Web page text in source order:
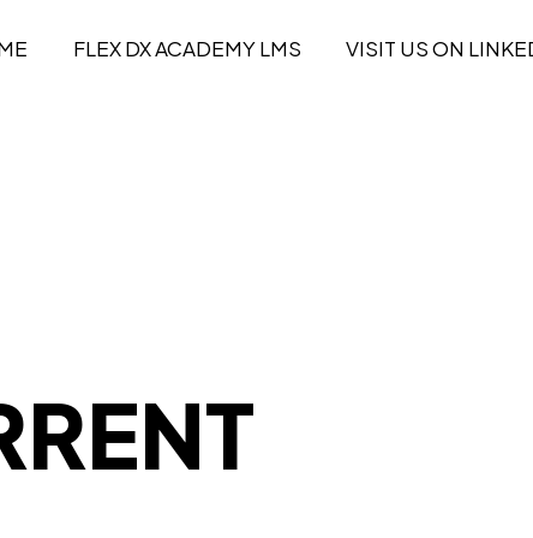
FLEX DX ACADEMY LMS VISIT US ON